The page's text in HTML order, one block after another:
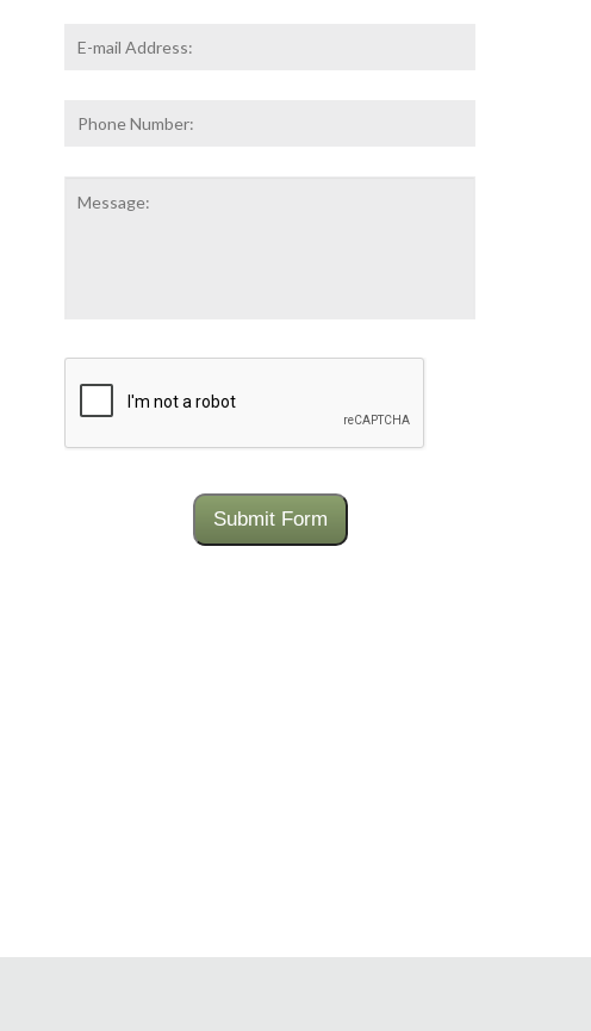
Email
Phone
Submit Form